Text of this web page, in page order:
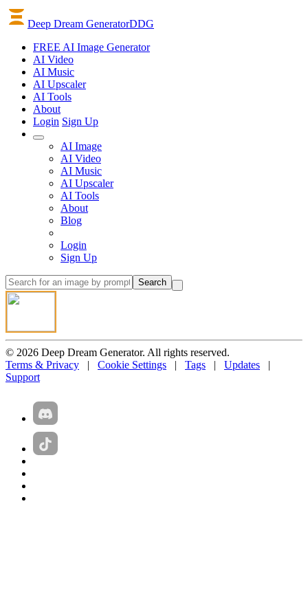
Deep Dream GeneratorDDG
FREE AI Image Generator
AI Video
AI Music
AI Upscaler
AI Tools
About
Login Sign Up
AI Image
AI Video
AI Music
AI Upscaler
AI Tools
About
Blog
Login
Sign Up
Search
© 2026 Deep Dream Generator. All rights reserved.
Terms & Privacy | Cookie Settings | Tags | Updates
|
Support